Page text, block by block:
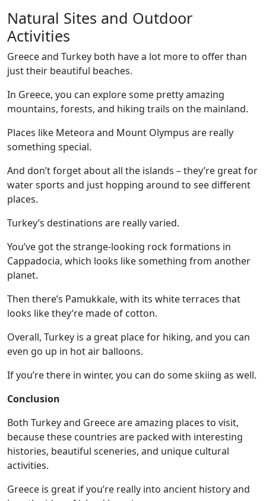
Natural Sites and Outdoor
Activities
Greece and Turkey both have a lot more to offer than
just their beautiful beaches.
In Greece, you can explore some pretty amazing
mountains, forests, and hiking trails on the mainland.
Places like Meteora and Mount Olympus are really
something special.
And don’t forget about all the islands – they’re great for
water sports and just hopping around to see different
places.
Turkey’s destinations are really varied.
You’ve got thestrange-looking rock formations in
Cappadocia, which looks like something from another
planet.
Then there’s Pamukkale, with its white terraces that
looks like they’re made of cotton.
Overall, Turkey is a great place for hiking, and you can
even go up in hot air balloons.
If you’re there in winter, you can do some skiing as well.
Conclusion
Both Turkey and Greece are amazing places to visit,
because these countries are packed with interesting
histories, beautiful sceneries, and unique cultural
activities.
Greece is great if you’re really into ancient history and